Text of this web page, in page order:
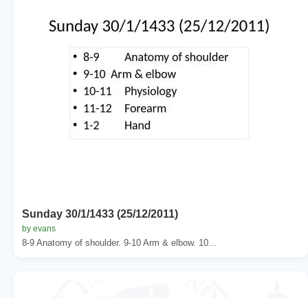
Sunday 30/1/1433 (25/12/2011)
by evans
8-9 Anatomy of shoulder. 9-10 Arm & elbow. 10...